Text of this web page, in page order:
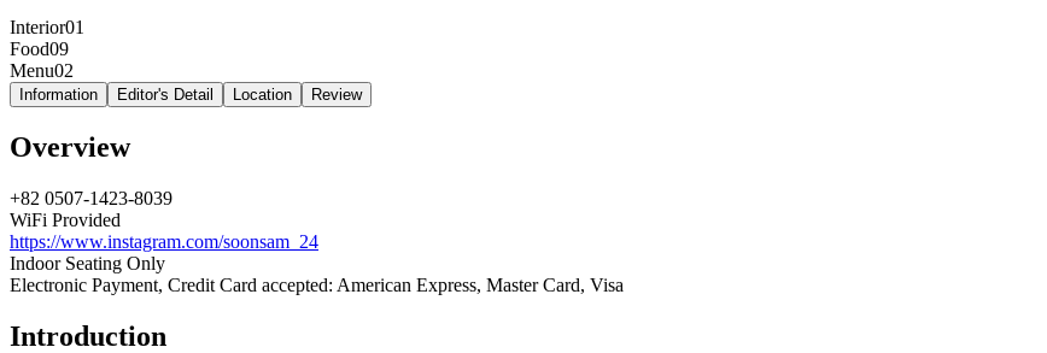
Interior01
Food09
Menu02
Information Editor's Detail Location Review
Overview
+82 0507-1423-8039
WiFi Provided
https://www.instagram.com/soonsam_24
Indoor Seating Only
Electronic Payment, Credit Card accepted: American Express, Master Card, Visa
Introduction